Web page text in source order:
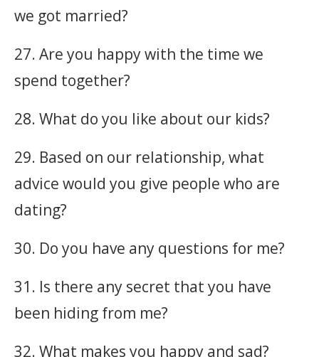
we got married?
27. Are you happy with the time we
spend together?
28. What do you like about our kids?
29. Based on our relationship, what
advice would you give people who are
dating?
30. Do you have any questions for me?
31. Is there any secret that you have
been hiding from me?
32. What makes you happy and sad?